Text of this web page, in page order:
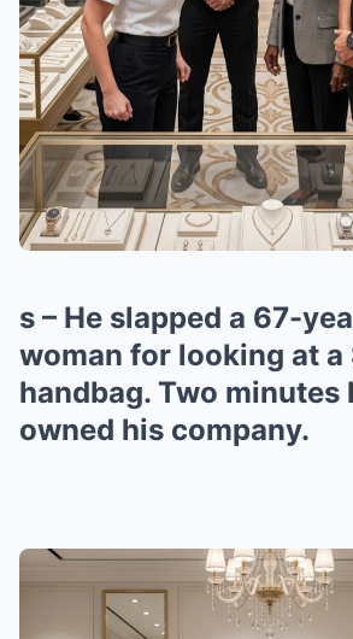
s – He slapped a 67-
woman for looking at
handbag. Two minutes
owned his company.